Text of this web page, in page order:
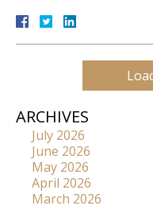
ARCHIVES
July 2026
June 2026
May 2026
April 2026
March 2026